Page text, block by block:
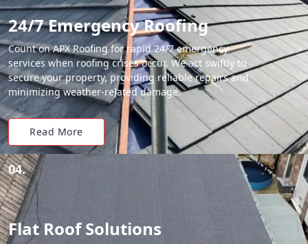
24/7 Emergency Roofing
Count on APX Roofing for rapid 24/7 emergency
services when roofing crises occur. We act swiftly to
secure your property, providing reliable repairs and
minimizing weather-related damage.
Read More
04.
Flat Roof Solutions